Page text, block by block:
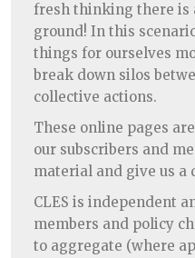
fresh thinking there is
ground! In this
things for ourselves
break down silos
collective actions.
These online pages
our subscribers and
material and give us a
CLES is independent
members and policy
to aggregate (where